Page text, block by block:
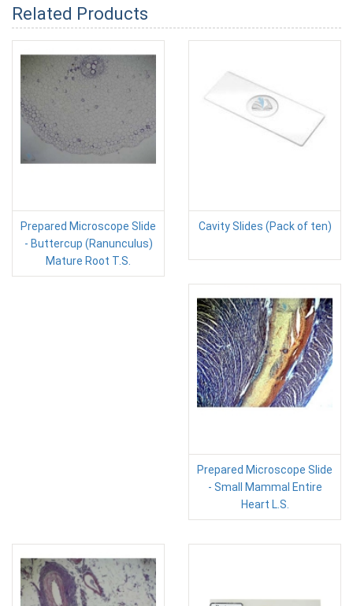
Related Products
Prepared Microscope Slide
- Buttercup (Ranunculus)
Mature Root T.S.
Cavity Slides (Pack of ten)
Prepared Microscope Slide
- Small Mammal Entire
Heart L.S.